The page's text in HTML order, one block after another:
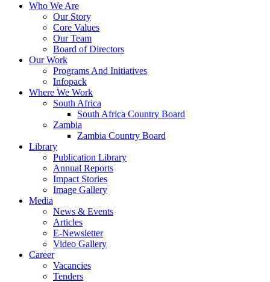
Who We Are
Our Story
Core Values
Our Team
Board of Directors
Our Work
Programs And Initiatives
Infopack
Where We Work
South Africa
South Africa Country Board
Zambia
Zambia Country Board
Library
Publication Library
Annual Reports
Impact Stories
Image Gallery
Media
News & Events
Articles
E-Newsletter
Video Gallery
Career
Vacancies
Tenders